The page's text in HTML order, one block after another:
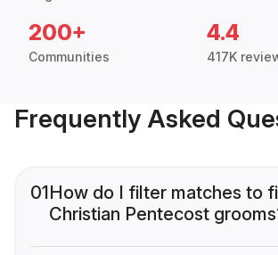
200+
Communities
4.4
417K
Frequently Asked
01How do I filter matches to
Christian Pentecost